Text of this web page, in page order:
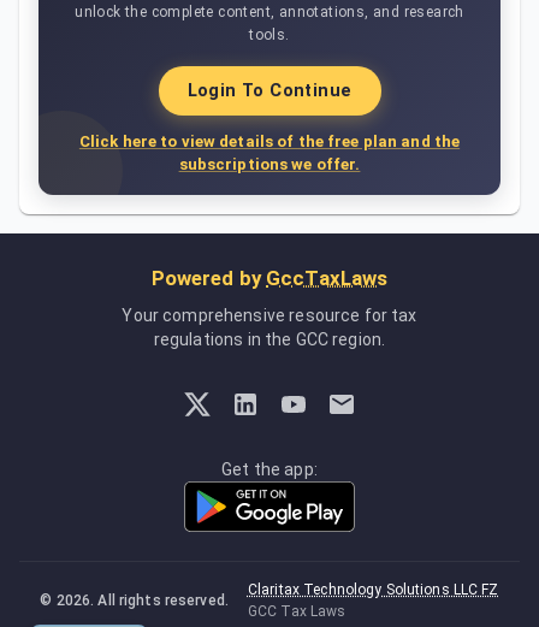
unlock the complete content, annotations, and research
tools.
Login To Continue
Click here to view details of the free plan and the
subscriptions we offer.
Powered by GccTaxLaws
Your comprehensive resource for tax
regulations in the GCC region.
Get the app:
© 2026 . All rights reserved.
Claritax Technology Solutions LLC FZ
GCC Tax Laws